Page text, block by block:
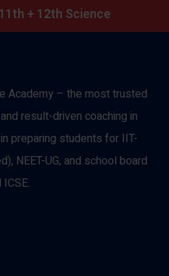
11th + 12th Science
Academy – the most trusted
result-driven coaching in
preparing students for IIT-
NEET-UG, and school board